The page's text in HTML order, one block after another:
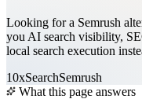
Looking for a Semrush
you AI search visibility,
local search execution
10xSearchSemrush
What this page answers